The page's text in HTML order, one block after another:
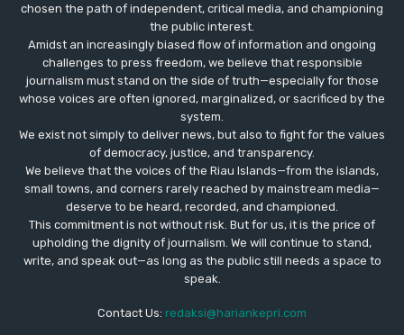
chosen the path of independent, critical media, and championing
the public interest.
Amidst an increasingly biased flow of information and ongoing
challenges to press freedom, we believe that responsible
journalism must stand on the side of truth—especially for those
whose voices are often ignored, marginalized, or sacrificed by the
system.
We exist not simply to deliver news, but also to fight for the values
​​of democracy, justice, and transparency.
We believe that the voices of the Riau Islands—from the islands,
small towns, and corners rarely reached by mainstream media—
deserve to be heard, recorded, and championed.
This commitment is not without risk. But for us, it is the price of
upholding the dignity of journalism. We will continue to stand,
write, and speak out—as long as the public still needs a space to
speak.
Contact Us: redaksi@hariankepri.com